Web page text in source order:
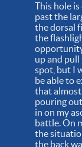
This hole
past the
the dorsal
the
up and pull
spot, but I
be able to
that
pouring
in on my
battle. On
the
the back